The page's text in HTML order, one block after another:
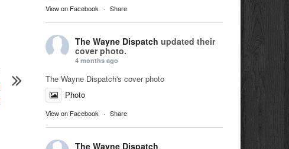
View on Facebook · Share
The Wayne Dispatch updated their
cover photo.
4 months ago
The Wayne Dispatch's cover photo
Photo
View on Facebook · Share
The Wayne Dispatch